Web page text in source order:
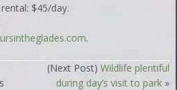
$45/day.
.
(Next Post) Wildlife plentiful
during day’s visit to park»